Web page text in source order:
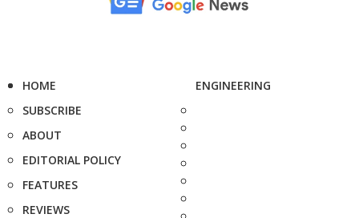
HOME
SUBSCRIBE
ABOUT
EDITORIAL POLICY
FEATURES
REVIEWS
ENGINEERING